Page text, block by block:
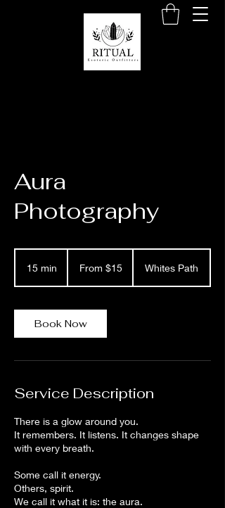
Aura
Photography
15 min
i
n
From $15 Whites Path
Book Now
Service Description
There is a glow around you.
It remembers. It listens. It changes shape
with every breath.
Some call it energy.
Others, spirit.
We call it what it is: the aura.